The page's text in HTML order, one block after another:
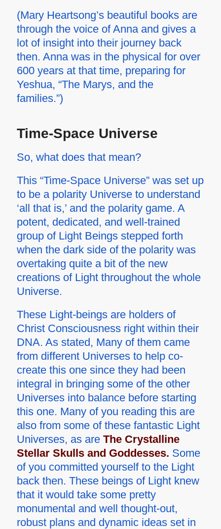
(Mary Heartsong’s beautiful books are
through the voice of Anna and gives a
lot of insight into their journey back
then. Anna was in the physical for over
600 years at that time, preparing for
Yeshua, “The Marys, and the
families.”)
Time-Space Universe
So, what does that mean?
This “Time-Space Universe” was set up
to be a polarity Universe to understand
‘all that is,’ and the polarity game. A
potent, dedicated, and well-trained
group of Light Beings stepped forth
when the dark side of the polarity was
overtaking quite a bit of the new
creations of Light throughout the whole
Universe.
These Light-beings are holders of
Christ Consciousness right within their
DNA. As stated, Many of them came
from different Universes to help co-
create this one since they had been
integral in bringing some of the other
Universes into balance before starting
this one. Many of you reading this are
also from some of these fantastic Light
Universes, as areThe Crystalline
Stellar Skulls and Goddesses. Some
of you committed yourself to the Light
back then. These beings of Light knew
that it would take some pretty
monumental and well thought-out,
robust plans and dynamic ideas set in